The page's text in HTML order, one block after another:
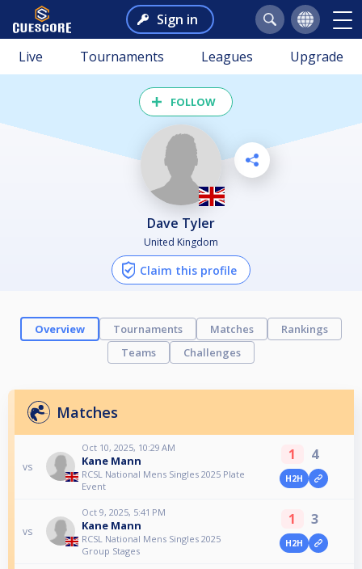
Sign in
Live Tournaments Leagues Upgrade
FOLLOW
Dave Tyler
United Kingdom
Claim this profile
Overview Tournaments Matches
Rankings
Teams
Challenges
Matches
vs
Oct 10, 2025, 10:29 AM
Kane Mann
RCSL National Mens Singles 2025 Plate
Event
1 4
H2H
vs
Oct 9, 2025, 5:41 PM
Kane Mann
RCSL National Mens Singles 2025
Group Stages
1 3
H2H